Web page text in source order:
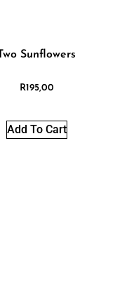
Sunflowers
R195,00
Add To Cart